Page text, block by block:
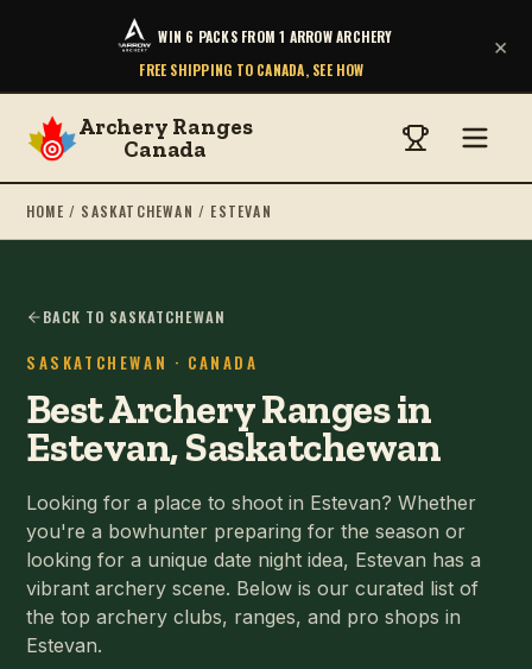
WIN 6 PACKS FROM 1 ARROW ARCHERY
FREE SHIPPING TO CANADA, SEE HOW
×
Archery Ranges
Canada
HOME / SASKATCHEWAN / ESTEVAN
BACK TO SASKATCHEWAN
SASKATCHEWAN · CANADA
Best Archery Ranges in
Estevan, Saskatchewan
Looking for a place to shoot in Estevan? Whether
you're a bowhunter preparing for the season or
looking for a unique date night idea, Estevan has a
vibrant archery scene. Below is our curated list of
the top archery clubs, ranges, and pro shops in
Estevan.